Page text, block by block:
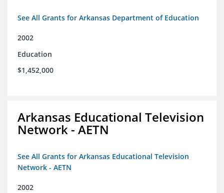
See All Grants for Arkansas Department of Education
2002
Education
$1,452,000
Arkansas Educational Television
Network - AETN
See All Grants for Arkansas Educational Television
Network - AETN
2002